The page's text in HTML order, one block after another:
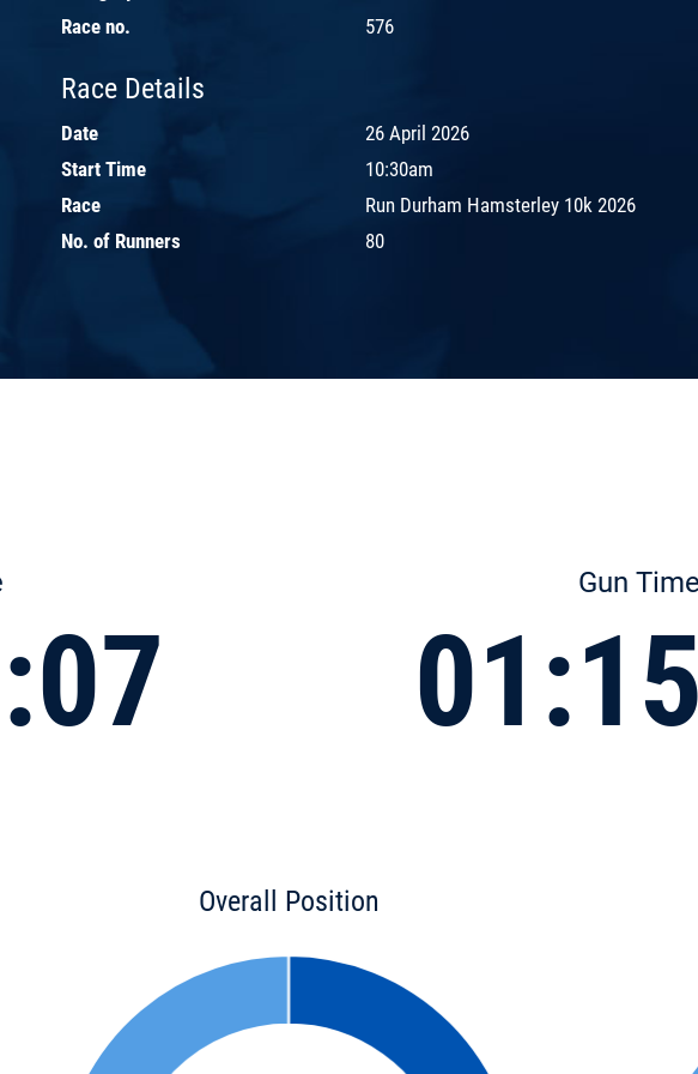
Race no.
576
Race Details
Date
26 April 2026
Start Time
10:30am
Race
Run Durham Hamsterley 10k 2026
No. of Runners
80
Gun Time
Overall Position